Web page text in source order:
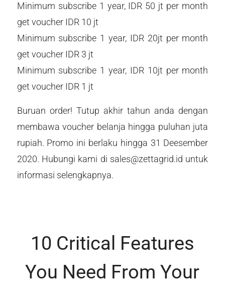
Minimum subscribe 1 year, IDR 50 jt per month
get voucher IDR 10 jt
Minimum subscribe 1 year, IDR 20jt per month
get voucher IDR 3 jt
Minimum subscribe 1 year, IDR 10jt per month
get voucher IDR 1 jt
Buruan order! Tutup akhir tahun anda dengan
membawa voucher belanja hingga puluhan juta
rupiah. Promo ini berlaku hingga 31 Deesember
2020. Hubungi kami di sales@zettagrid.id untuk
informasi selengkapnya.
10 Critical Features
You Need From Your